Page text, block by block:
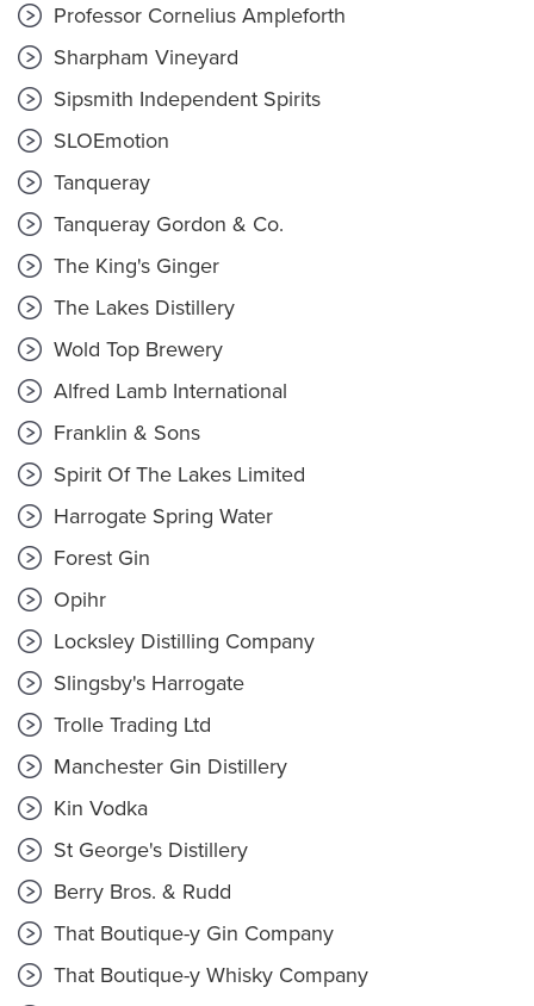
Professor Cornelius Ampleforth
Sharpham Vineyard
Sipsmith Independent Spirits
SLOEmotion
Tanqueray
Tanqueray Gordon & Co.
The King's Ginger
The Lakes Distillery
Wold Top Brewery
Alfred Lamb International
Franklin & Sons
Spirit Of The Lakes Limited
Harrogate Spring Water
Forest Gin
Opihr
Locksley Distilling Company
Slingsby's Harrogate
Trolle Trading Ltd
Manchester Gin Distillery
Kin Vodka
St George's Distillery
Berry Bros. & Rudd
That Boutique-y Gin Company
That Boutique-y Whisky Company